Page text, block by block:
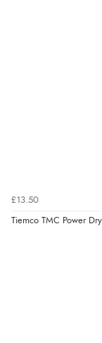
£13.50
Tiemco TMC Power